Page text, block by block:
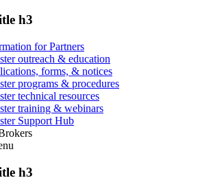
h3
for Partners
outreach & education
forms, & notices
programs & procedures
technical resources
training & webinars
Support Hub
h3